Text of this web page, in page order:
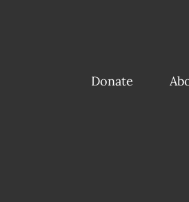
Donate